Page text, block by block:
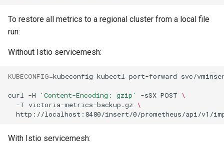
Clusters
Chart
4. Deploy New Istio
Release
5. Upgrade the KOF Version
6. Restart the KOF Pods
To restore all metrics to a regional cluster from a local file
run:
Without Istio servicemesh:
KUBECONFIG=kubeconfig kubectl port-forward svc/
curl -H 'Content-Encoding: gzip' -sSX POST \
-T victoria-metrics-backup.gz \
With Istio servicemesh: